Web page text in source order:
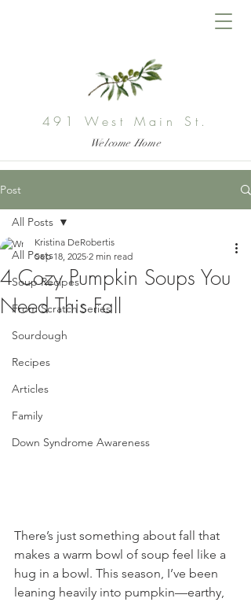
491 West Main St.
Welcome Home
Post
All Posts
Soup Recipes
From Scratch Series
Sourdough
Recipes
Articles
Family
Down Syndrome Awareness
All Posts
4 Cozy Pumpkin Soups You
Need This Fall
Kristina DeRobertis
Sep 18, 2025 2 min read
There’s just something about fall that
makes a warm bowl of soup feel like a
hug in a bowl. This season, I’ve been
leaning heavily into pumpkin—earthy,